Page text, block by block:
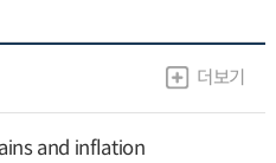
더보기
and inflation